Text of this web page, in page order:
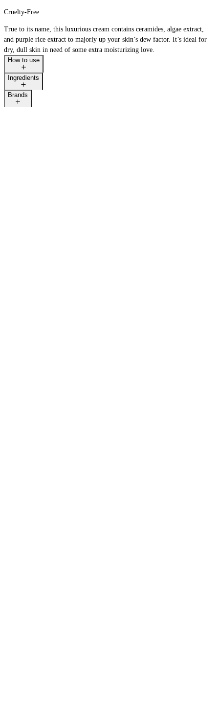
Cruelty-Free
True to its name, this luxurious cream contains ceramides, algae extract,
and purple rice extract to majorly up your skin’s dew factor. It’s ideal for
dry, dull skin in need of some extra moisturizing love.
How to use
Ingredients
Brands